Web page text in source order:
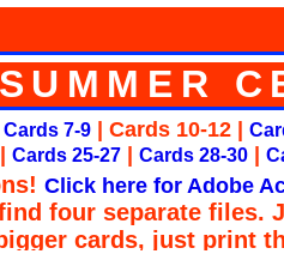
SUMMER
Cards 7-9 | Cards 10-12 |
Cards 25-27 Cards 28-30
Click here for Adobe
four separate files.
cards, just print